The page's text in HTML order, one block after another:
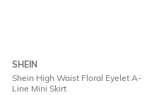
SHEIN
Shein High Waist Floral Eyelet A-
Line Mini Skirt